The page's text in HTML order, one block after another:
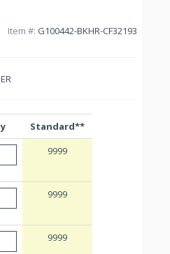
Item #: G100442-BKHR-CF32193
Standard**
9999
9999
9999